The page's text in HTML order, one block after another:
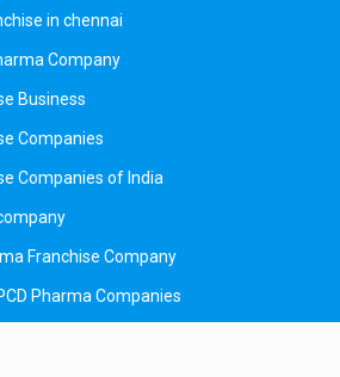
in chennai
Company
Business
Companies
Companies of India
Franchise Company
Pharma Companies